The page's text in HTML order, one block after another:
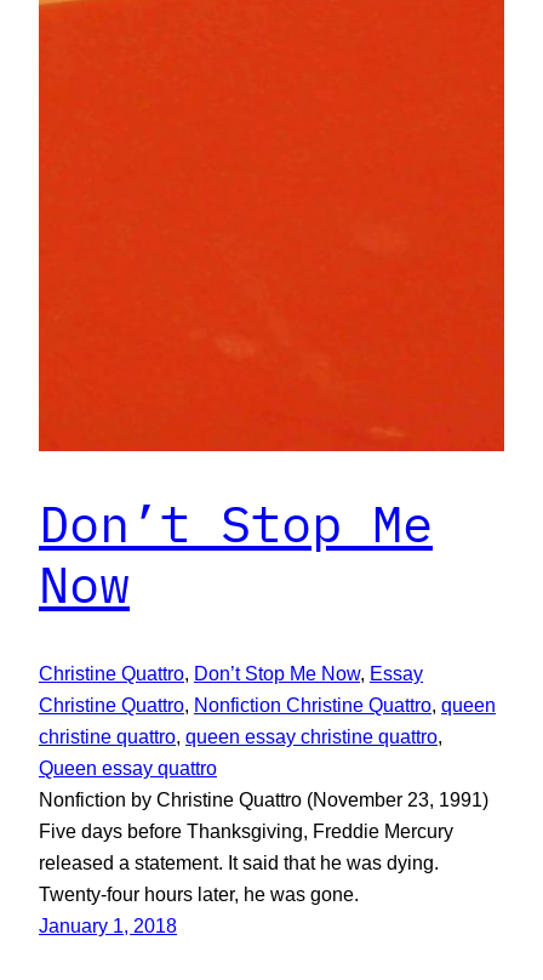
Don’t Stop Me
Now
Christine Quattro, Don’t Stop Me Now, Essay
Christine Quattro, Nonfiction Christine Quattro, queen
christine quattro, queen essay christine quattro
Queen essay quattro
Nonfiction by Christine Quattro (November 23, 1991)
Five days before Thanksgiving, Freddie Mercury
released a statement. It said that he was dying.
Twenty-four hours later, he was gone.
January 1, 2018